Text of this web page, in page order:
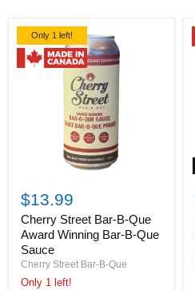
Only 1 left!
Street
Bar-
B-
Que
Award
Winning
Bar-
B-
$13.99
Cherry Street Bar-B-Que
Award Winning Bar-B-Que
Sauce
Cherry Street Bar-B-Que
Only 1 left!